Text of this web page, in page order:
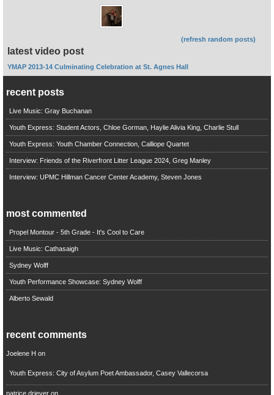
(refresh random posts)
latest video post
YMAP 2013-14 Culminating Celebration at St. Agnes Hall
recent posts
Live Music: Gray Buchanan
Youth Express: Student Actors, Chloe Gorman, Haylie Alivia King, Charlie Stull
Youth Express: Youth Chamber Connection, Calliope Quartet
Interview: Friends of the Riverfront Litter League 2024, Greg Manley
Interview: UPMC Hillman Cancer Center Academy, Steven Jones
most commented
Propel Montour - 5th Grade - It's Cool to Care
Live Music: Cathasaigh
Sydney Wolff
Youth Performance Showcase: Sydney Wolff
Alberto Sewald
recent comments
Joelene H on
Youth Express: City of Asylum Poet Ambassador, Casey Vallecorsa
patrice drieveron